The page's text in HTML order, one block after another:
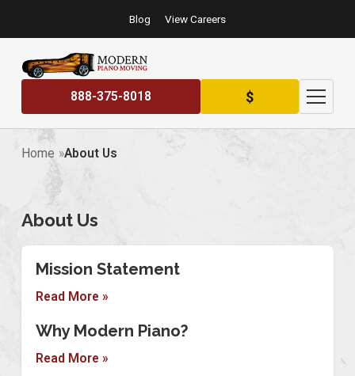
Blog View Careers
888-375-8018 $
Home About Us
About Us
Mission Statement
Read More »
Why Modern Piano?
Read More »